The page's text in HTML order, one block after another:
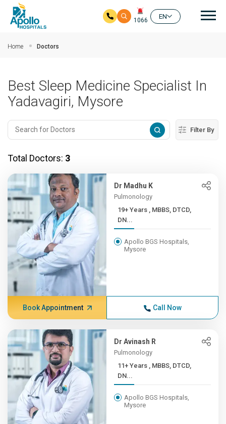
1066
EN
Home Doctors
Best Sleep Medicine Specialist In
Yadavagiri, Mysore
Filter By
Total Doctors: 3
Dr Madhu K
Pulmonology
19+ Years , MBBS, DTCD,
DN...
Apollo BGS Hospitals,
Mysore
Book Appointment Call Now
Dr Avinash R
Pulmonology
11+ Years , MBBS, DTCD,
DN...
Apollo BGS Hospitals,
Mysore